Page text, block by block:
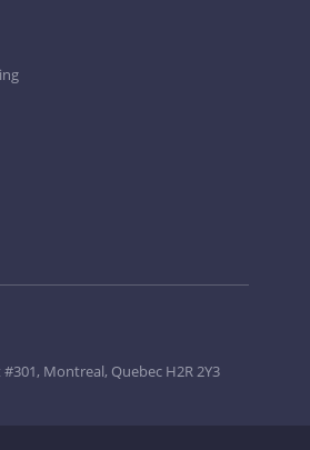
Montreal, Quebec H2R 2Y3